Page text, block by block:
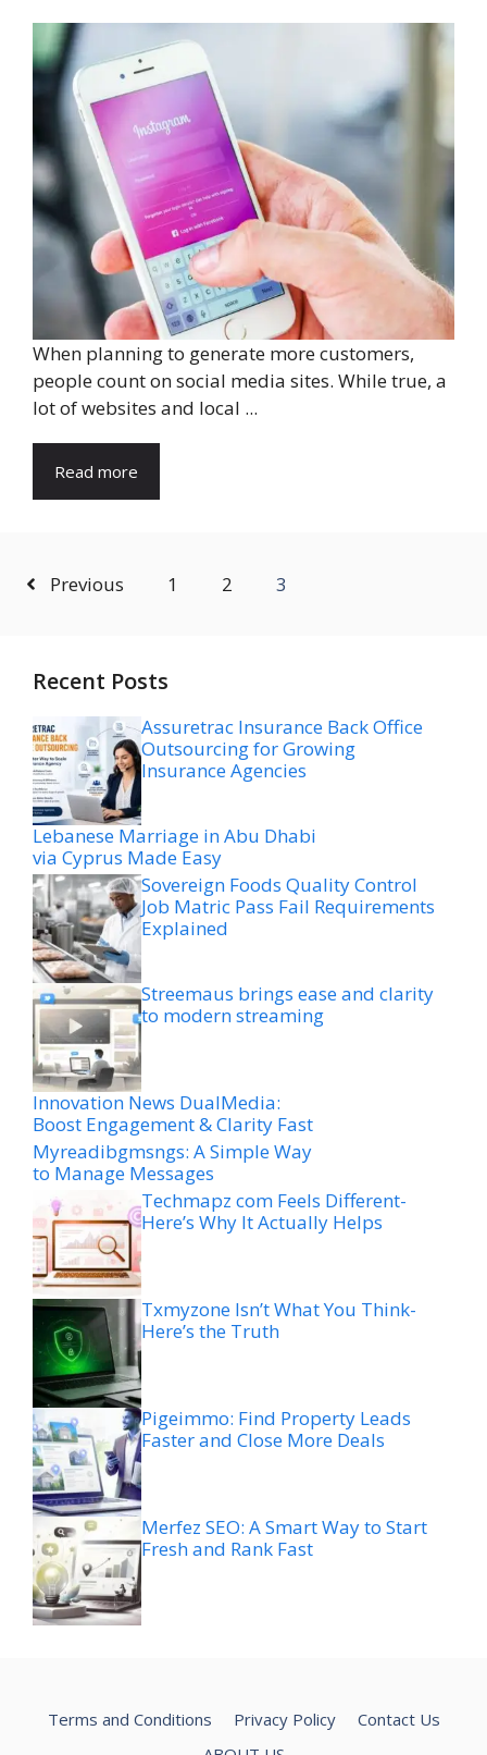
When planning to generate more customers,
people count on social media sites. While true, a
lot of websites and local ...
Read more
Previous 1 2 3
Recent Posts
Assuretrac Insurance Back Office
Outsourcing for Growing
Insurance Agencies
Lebanese Marriage in Abu Dhabi
via Cyprus Made Easy
Sovereign Foods Quality Control
Job Matric Pass Fail Requirements
Explained
Streemaus brings ease and clarity
to modern streaming
Innovation News DualMedia:
Boost Engagement & Clarity Fast
Myreadibgmsngs: A Simple Way
to Manage Messages
Techmapz com Feels Different-
Here’s Why It Actually Helps
Txmyzone Isn’t What You Think-
Here’s the Truth
Pigeimmo: Find Property Leads
Faster and Close More Deals
Merfez SEO: A Smart Way to Start
Fresh and Rank Fast
Terms and Conditions Privacy Policy
Contact Us